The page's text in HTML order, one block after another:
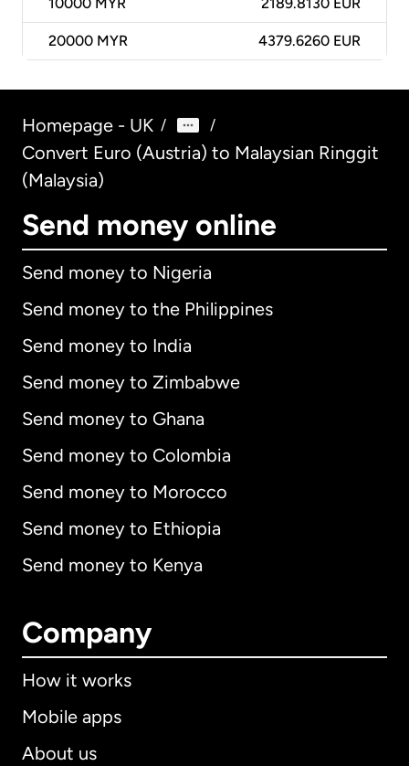
10000 MYR 2189.8130 EUR
20000 MYR 4379.6260 EUR
Homepage - UK / /
Convert Euro (Austria) to Malaysian Ringgit
(Malaysia)
Send money online
Send money to Nigeria
Send money to the Philippines
Send money to India
Send money to Zimbabwe
Send money to Ghana
Send money to Colombia
Send money to Morocco
Send money to Ethiopia
Send money to Kenya
Company
How it works
Mobile apps
About us